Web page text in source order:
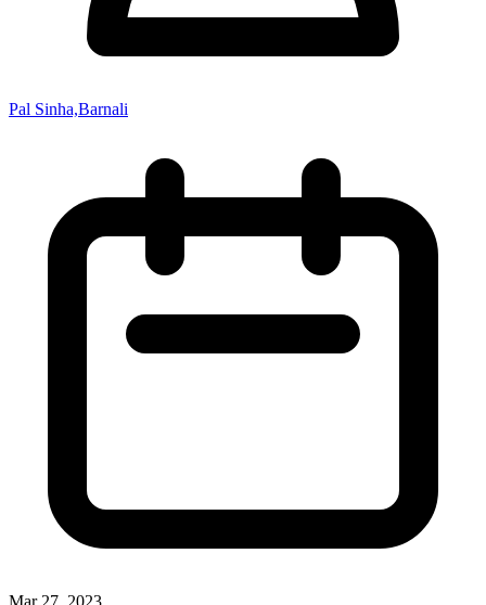
Pal Sinha,Barnali
Mar 27, 2023